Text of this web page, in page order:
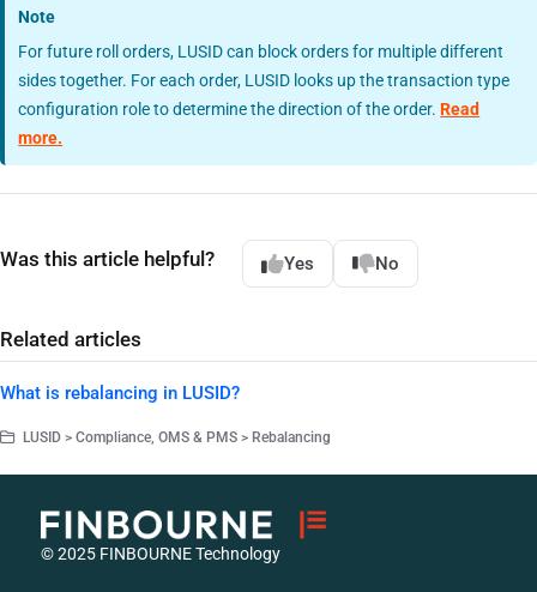
Note
For future roll orders, LUSID can block orders for multiple different
sides together. For each order, LUSID looks up the transaction type
configuration role to determine the direction of the order.Read
more.
Was this article helpful? Yes No
Related articles
What is rebalancing in LUSID?
LUSID > Compliance, OMS & PMS > Rebalancing
© 2025 FINBOURNE Technology